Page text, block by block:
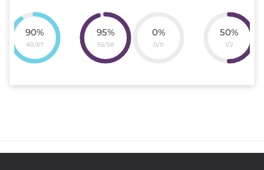
90%
60/67
95%
55/58
0%
0/0
50%
1/2